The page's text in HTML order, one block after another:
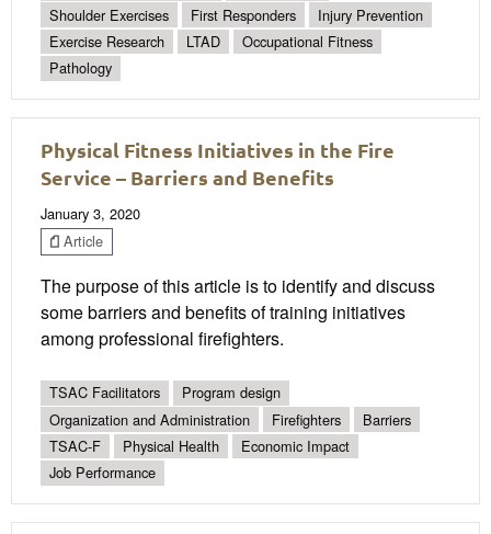
Shoulder Exercises
First Responders
Injury Prevention
Exercise Research
LTAD
Occupational Fitness
Pathology
Physical Fitness Initiatives in the Fire
Service – Barriers and Benefits
January 3, 2020
Article
The purpose of this article is to identify and discuss
some barriers and benefits of training initiatives
among professional firefighters.
TSAC Facilitators
Program design
Organization and Administration
Firefighters
Barriers
TSAC-F
Physical Health
Economic Impact
Job Performance